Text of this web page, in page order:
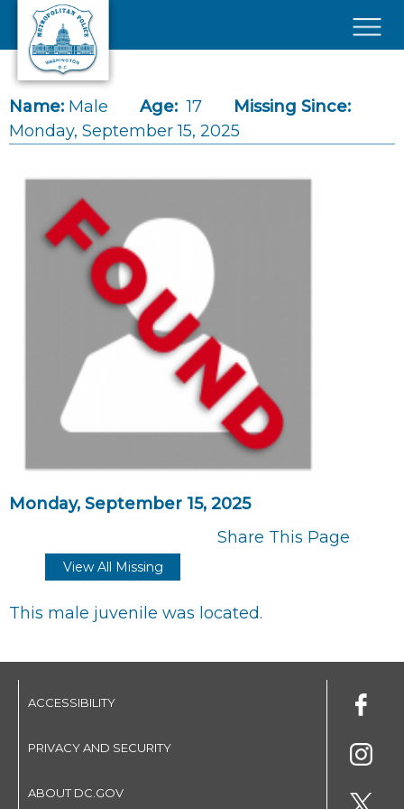
Skip to main content
Name: Male Age: 17
Missing Since:
Monday, September 15, 2025
Monday, September 15, 2025
Share This Page
View All Missing
This male juvenile was located.
ACCESSIBILITY
PRIVACY AND SECURITY
ABOUT DC.GOV